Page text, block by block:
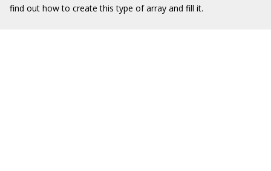
find out how to create this type of array and fill it.